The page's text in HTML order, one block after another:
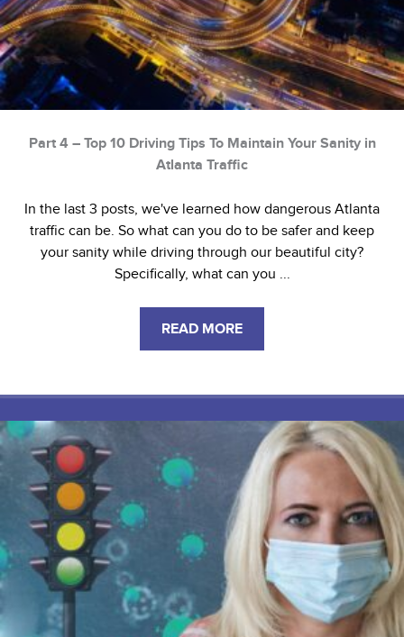
Part 4 – Top 10 Driving Tips To Maintain Your Sanity in
Atlanta Traffic
In the last 3 posts, we've learned how dangerous Atlanta
traffic can be. So what can you do to be safer and keep
your sanity while driving through our beautiful city?
Specifically, what can you ...
READ MORE